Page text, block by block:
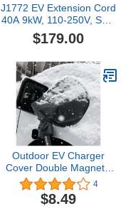
J1772 EV Extension Cord
40A 9kW, 110-250V, SAE
Type 1 Plug and Socket
Charging Cable 21FT
$179.00
Outdoor EV Charger
Cover Double Magnetic
Stripe,Practical Electric
Vehicle Charging Port
Cover Provides
4
$8.49